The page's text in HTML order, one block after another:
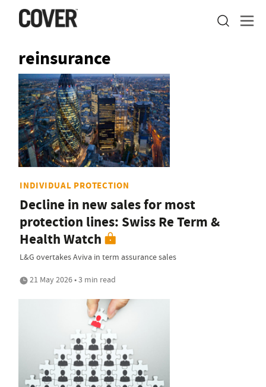
reinsurance
INDIVIDUAL PROTECTION
Decline in new sales for most
protection lines: Swiss Re Term &
Health Watch
L&G overtakes Aviva in term assurance sales
21 May 2026 • 3 min read